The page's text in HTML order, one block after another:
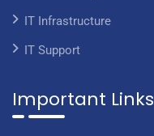
IT Infrastructure
IT Support
Important Links